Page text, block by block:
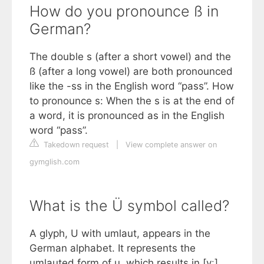
How do you pronounce ß in
German?
The double s (after a short vowel) and the
ß (after a long vowel) are both pronounced
like the -ss in the English word “pass”. How
to pronounce s: When the s is at the end of
a word, it is pronounced as in the English
word “pass”.
Takedown request
View complete answer on
gymglish.com
What is the Ü symbol called?
A glyph, U with umlaut, appears in the
German alphabet. It represents the